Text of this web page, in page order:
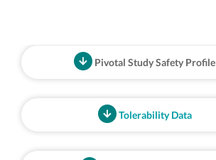
Pivotal Study Safety Profile
Tolerability Data